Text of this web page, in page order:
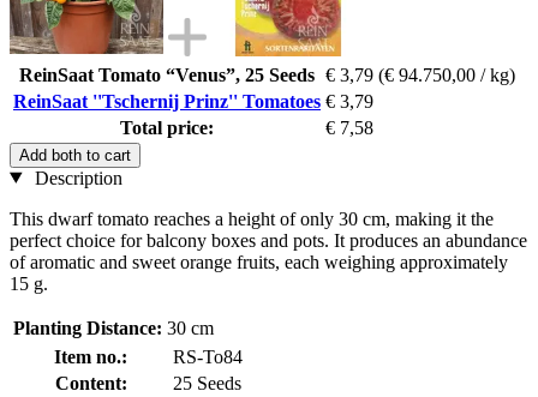
ReinSaat Tomato “Venus”, 25 Seeds € 3,79 (€ 94.750,00 / kg)
ReinSaat ''Tschernij Prinz'' Tomatoes € 3,79
Total price:
€ 7,58
Add both to cart
Description
This dwarf tomato reaches a height of only 30 cm, making it the
perfect choice for balcony boxes and pots. It produces an abundance
of aromatic and sweet orange fruits, each weighing approximately
15 g.
Planting Distance: 30 cm
Item no.:
RS-To84
Content:
25 Seeds